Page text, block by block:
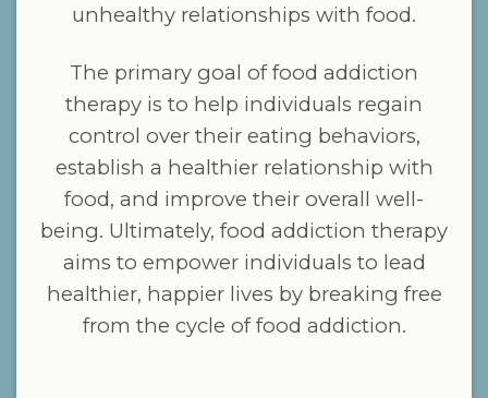
unhealthy relationships with food.
The primary goal of food addiction
therapy is to help individuals regain
control over their eating behaviors,
establish a healthier relationship with
food, and improve their overall well-
being. Ultimately, food addiction therapy
aims to empower individuals to lead
healthier, happier lives by breaking free
from the cycle of food addiction.